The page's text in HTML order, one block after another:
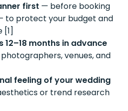
first — before booking
to protect your budget and
[1]
12–18 months in advance
venues, and
feeling of your wedding
or trend research